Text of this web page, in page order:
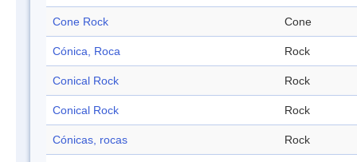
Cone Rock Cone
Cónica, Roca Rock
Conical Rock Rock
Conical Rock Rock
Cónicas, rocas Rock